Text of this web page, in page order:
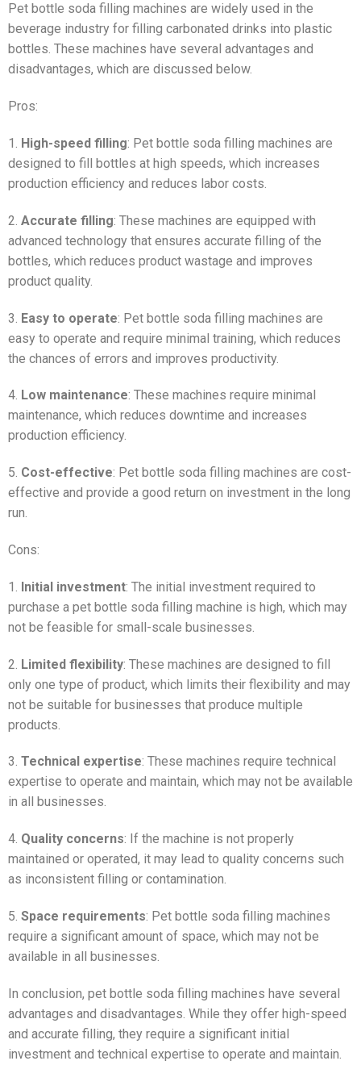
Pet bottle soda filling machines are widely used in the
beverage industry for filling carbonated drinks into plastic
bottles. These machines have several advantages and
disadvantages, which are discussed below.
Pros:
1. High-speed filling: Pet bottle soda filling machines are
designed to fill bottles at high speeds, which increases
production efficiency and reduces labor costs.
2. Accurate filling: These machines are equipped with
advanced technology that ensures accurate filling of the
bottles, which reduces product wastage and improves
product quality.
3. Easy to operate: Pet bottle soda filling machines are
easy to operate and require minimal training, which reduces
the chances of errors and improves productivity.
4. Low maintenance: These machines require minimal
maintenance, which reduces downtime and increases
production efficiency.
5. Cost-effective: Pet bottle soda filling machines are cost-
effective and provide a good return on investment in the long
run.
Cons:
1. Initial investment: The initial investment required to
purchase a pet bottle soda filling machine is high, which may
not be feasible for small-scale businesses.
2. Limited flexibility: These machines are designed to fill
only one type of product, which limits their flexibility and may
not be suitable for businesses that produce multiple
products.
3. Technical expertise: These machines require technical
expertise to operate and maintain, which may not be available
in all businesses.
4. Quality concerns: If the machine is not properly
maintained or operated, it may lead to quality concerns such
as inconsistent filling or contamination.
5. Space requirements: Pet bottle soda filling machines
require a significant amount of space, which may not be
available in all businesses.
In conclusion, pet bottle soda filling machines have several
advantages and disadvantages. While they offer high-speed
and accurate filling, they require a significant initial
investment and technical expertise to operate and maintain.